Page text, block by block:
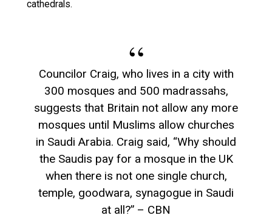
cathedrals.
Councilor Craig, who lives in a city with
300 mosques and 500 madrassahs,
suggests that Britain not allow any more
mosques until Muslims allow churches
in Saudi Arabia. Craig said, “Why should
the Saudis pay for a mosque in the UK
when there is not one single church,
temple, goodwara, synagogue in Saudi
at all?” – CBN